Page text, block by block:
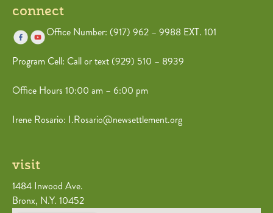
connect
Office Number: (917) 962 – 9988 EXT. 101
Program Cell: Call or text (929) 510 – 8939
Office Hours 10:00 am – 6:00 pm
Irene Rosario: I.Rosario@newsettlement.org
visit
1484 Inwood Ave.
Bronx, N.Y. 10452